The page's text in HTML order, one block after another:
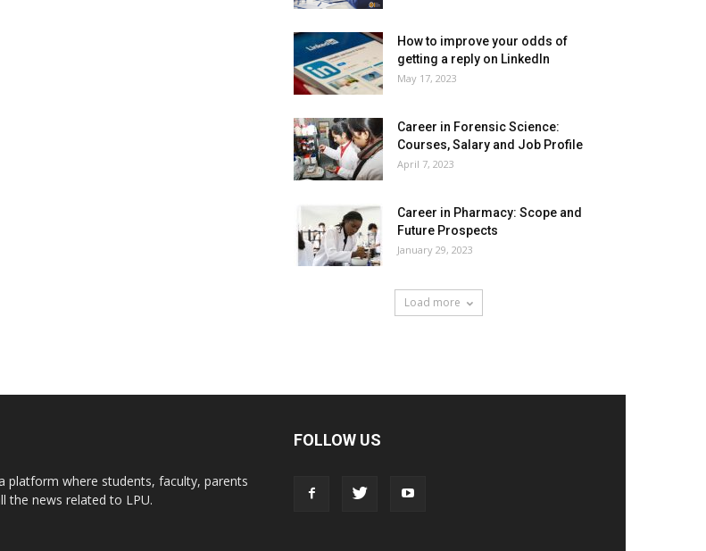
How to improve your odds of
getting a reply on LinkedIn
May 17, 2023
Career in Forensic Science:
Courses, Salary and Job Profile
April 7, 2023
Career in Pharmacy: Scope and
Future Prospects
January 29, 2023
Load more
platform where students, faculty, parents
the news related to LPU.
FOLLOW US